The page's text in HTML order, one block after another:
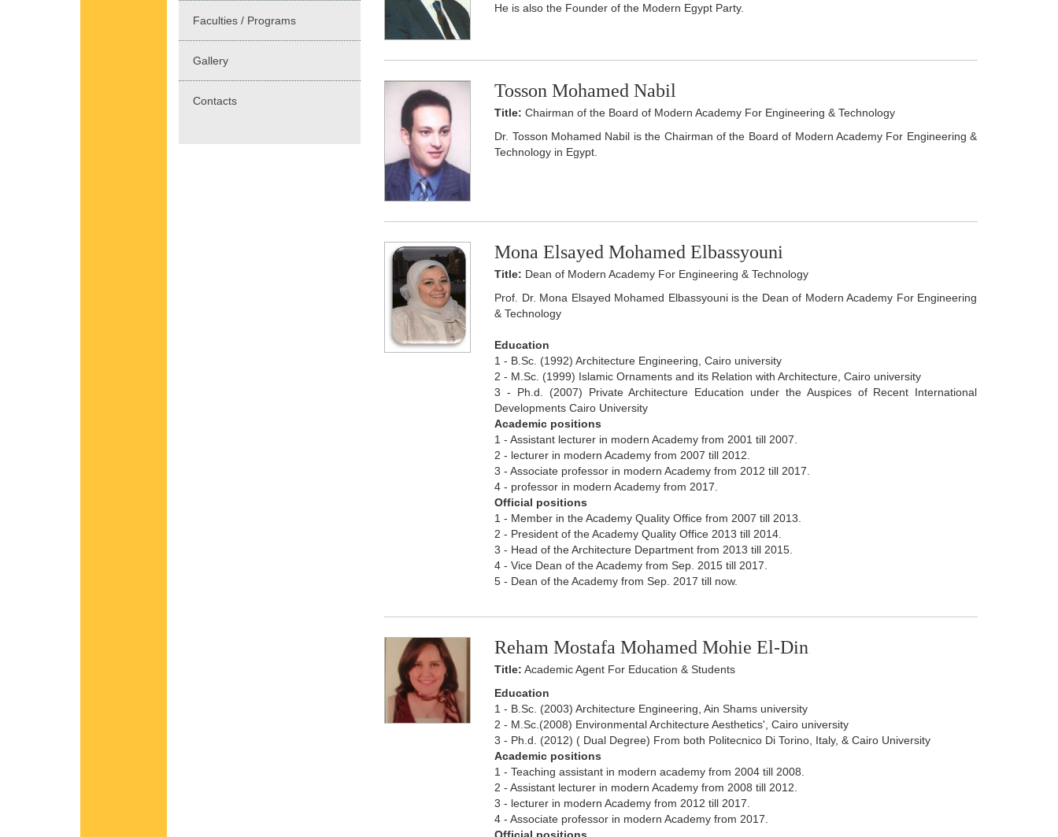
Faculties / Programs
Gallery
Contacts
He is also the Founder of the Modern Egypt Party.
Tosson Mohamed Nabil
Title: Chairman of the Board of Modern Academy For Engineering & Technology
Dr. Tosson Mohamed Nabil is the Chairman of the Board of Modern Academy For Engineering &
Technology in Egypt.
Mona Elsayed Mohamed Elbassyouni
Title: Dean of Modern Academy For Engineering & Technology
Prof. Dr. Mona Elsayed Mohamed Elbassyouni is the Dean of Modern Academy For Engineering
& Technology
Education
1 - B.Sc. (1992) Architecture Engineering, Cairo university
2 - M.Sc. (1999) Islamic Ornaments and its Relation with Architecture, Cairo university
3 - Ph.d. (2007) Private Architecture Education under the Auspices of Recent International
Developments Cairo University
Academic positions
1 - Assistant lecturer in modern Academy from 2001 till 2007.
2 - lecturer in modern Academy from 2007 till 2012.
3 - Associate professor in modern Academy from 2012 till 2017.
4 - professor in modern Academy from 2017.
Official positions
1 - Member in the Academy Quality Office from 2007 till 2013.
2 - President of the Academy Quality Office 2013 till 2014.
3 - Head of the Architecture Department from 2013 till 2015.
4 - Vice Dean of the Academy from Sep. 2015 till 2017.
5 - Dean of the Academy from Sep. 2017 till now.
Reham Mostafa Mohamed Mohie El-Din
Title: Academic Agent For Education & Students
Education
1 - B.Sc. (2003) Architecture Engineering, Ain Shams university
2 - M.Sc.(2008) Environmental Architecture Aesthetics', Cairo university
3 - Ph.d. (2012) ( Dual Degree) From both Politecnico Di Torino, Italy, & Cairo University
Academic positions
1 - Teaching assistant in modern academy from 2004 till 2008.
2 - Assistant lecturer in modern Academy from 2008 till 2012.
3 - lecturer in modern Academy from 2012 till 2017.
4 - Associate professor in modern Academy from 2017.